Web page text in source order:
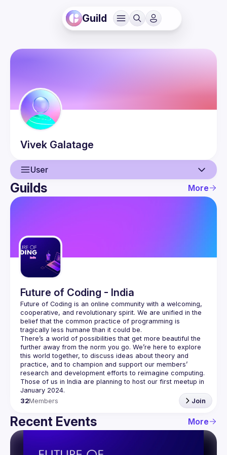
Guild
Vivek Galatage
User
User
Guilds
Guilds More
Future of Coding - India
Future of Coding is an online community with a welcoming,
cooperative, and revolutionary spirit. We are unified in the
belief that the common practice of programming is
tragically less humane than it could be.
There’s a world of possibilities that get more beautiful the
further away from the norm you go. We’re here to explore
this world together, to discuss ideas about theory and
practice, and to champion and support our members’
research and development efforts to reimagine computing.
Those of us in India are planning to host our first meetup in
32Members Join
Recent Events More